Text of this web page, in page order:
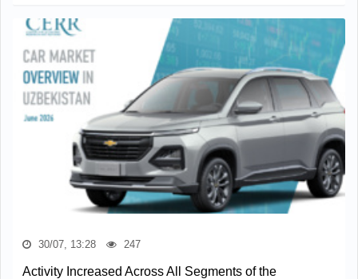
30/07, 13:28 247
Activity Increased Across All Segments of the